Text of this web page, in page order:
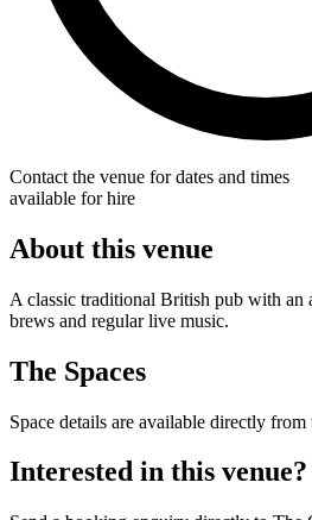
Contact the venue for dates and times
available for hire
About this venue
A classic traditional British pub with an
brews and regular live music.
The Spaces
Space details are available directly from
Interested in this venue?